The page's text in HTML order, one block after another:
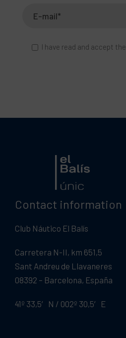
I have read and accept the
Contact information
Club Náutico El Balís
Carretera N-II, km 651,5
Sant Andreu de Llavaneres
08392 – Barcelona, España
41º 33,5′ N / 002º 30,5′ E